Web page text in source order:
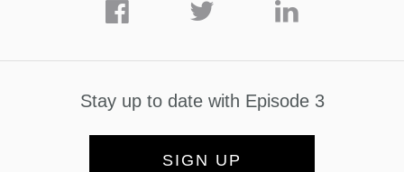
Stay up to date with Episode 3
SIGN UP